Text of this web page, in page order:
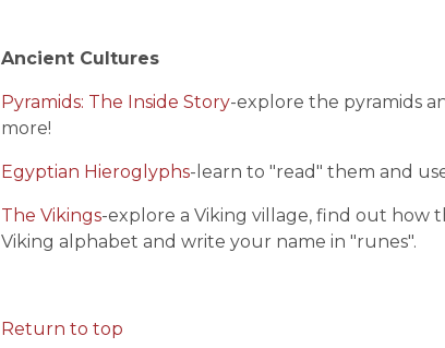
Ancient Cultures
Pyramids: The Inside Story-explore the pyramids
more!
Egyptian Hieroglyphs-learn to "read" them and
The Vikings-explore a Viking village, find out how
Viking alphabet and write your name in "runes".
Return to top